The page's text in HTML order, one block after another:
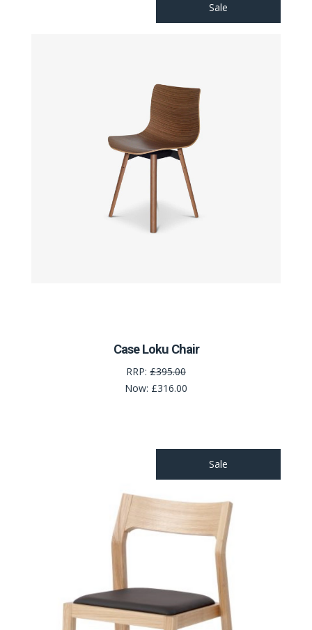
Sale
Case Loku Chair
RRP: £395.00
Now: £316.00
Sale